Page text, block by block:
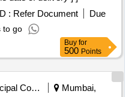
: Refer Document
Due
to go
Buy for
500 Points
Municipal Corporations
Mumbai,